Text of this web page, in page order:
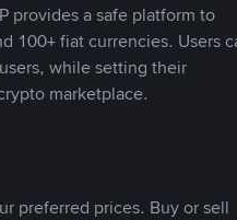
provides a safe platform to
100+ fiat currencies. Users
while setting their
marketplace.
preferred prices. Buy or sell